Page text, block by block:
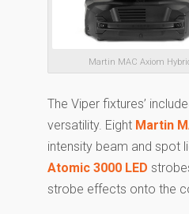
Martin MAC Axiom
The Viper fixtures’
versatility. Eight Martin
intensity beam and spot
Atomic 3000 LED
strobe effects onto the